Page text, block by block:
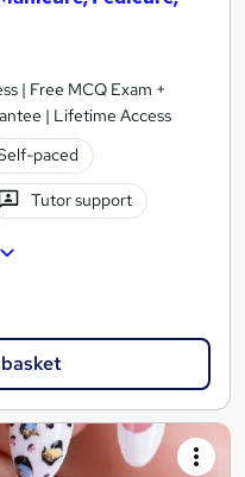
| Free MCQ Exam +
| Lifetime Access
paced
Tutor support